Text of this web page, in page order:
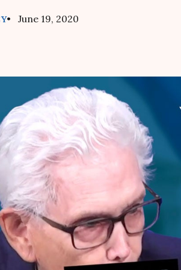
• June 19, 2020